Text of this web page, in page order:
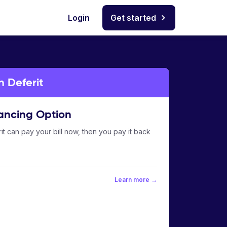
Login Get started
Deferit
Option
can pay your bill now, then you pay it back
Learn more →